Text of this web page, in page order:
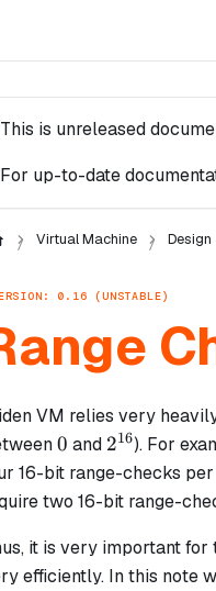
This is unreleased
For up-to-date
Virtual Machine Design
0.16 (UNSTABLE)
VM relies very
0
0 and 2^{16}
216). For
16-bit range-checks
two 16-bit range-
it is very important
efficiently. In this note